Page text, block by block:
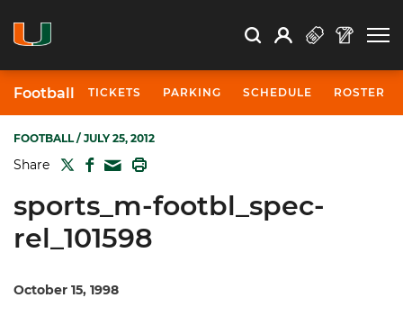
Search Search
Open Search
Profile
Football TICKETS PARKING SCHEDULE ROSTER
FOOTBALL/ JULY 25, 2012
Share TWITTER
FACEBOOK
MAIL
sports_m-footbl_spec-
rel_101598
October 15, 1998